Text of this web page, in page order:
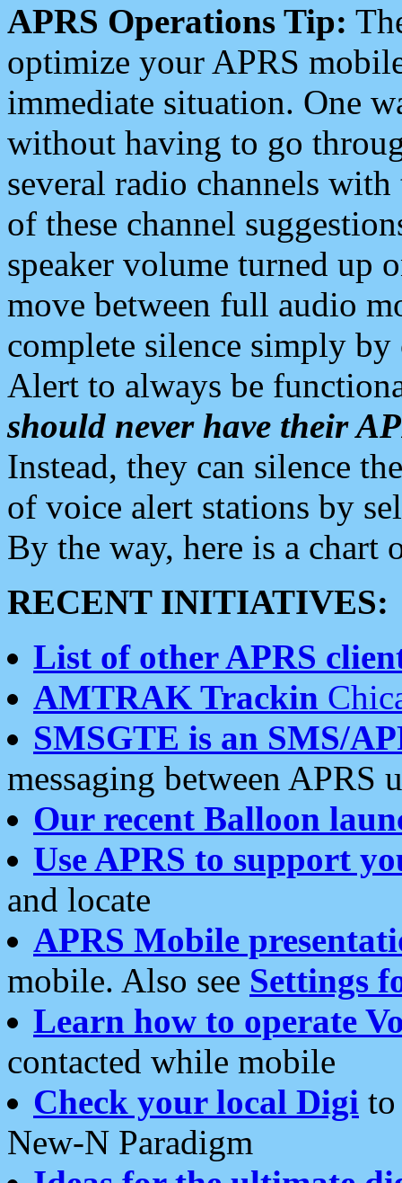
APRS Operations Tip:
optimize your APRS
immediate situation. One
without having to go
several radio channels
of these channel
speaker volume turned up
move between full audio
complete silence simply
Alert to always be
should never have their
Instead, they can silence
of voice alert stations by
By the way, here is a chart
RECENT INITIATIVES:
List of other APRS
AMTRAK Trackin
SMSGTE is an SMS/
messaging between APRS
Our recent Balloon
Use APRS to support
and locate
APRS Mobile
mobile. Also see Settings
Learn how to operate
contacted while mobile
Check your local Digi
New-N Paradigm